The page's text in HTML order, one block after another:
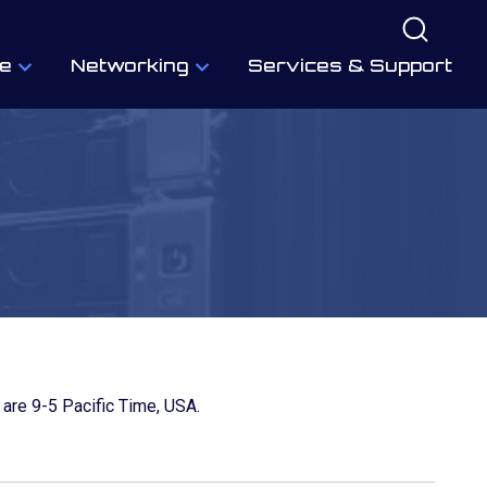
Networking Services & Support
9-5 Pacific Time, USA.